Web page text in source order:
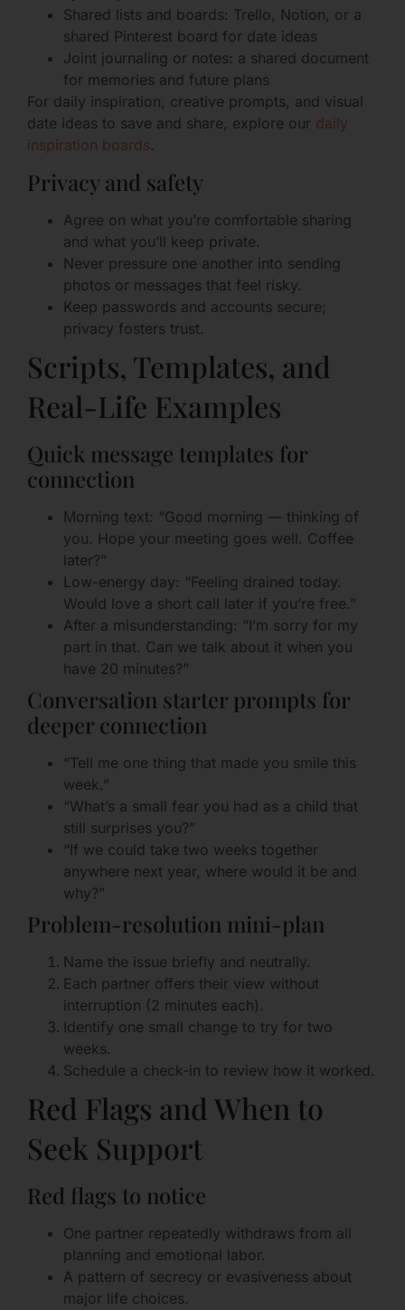
Shared lists and boards: Trello, Notion, or a
shared Pinterest board for date ideas
Joint journaling or notes: a shared document
for memories and future plans
For daily inspiration, creative prompts, and visual
date ideas to save and share, explore our daily
inspiration boards.
Privacy and safety
Agree on what you’re comfortable sharing
and what you’ll keep private.
Never pressure one another into sending
photos or messages that feel risky.
Keep passwords and accounts secure;
privacy fosters trust.
Scripts, Templates, and
Real-Life Examples
Quick message templates for
connection
Morning text: “Good morning — thinking of
you. Hope your meeting goes well. Coffee
later?”
Low-energy day: “Feeling drained today.
Would love a short call later if you’re free.”
After a misunderstanding: “I’m sorry for my
part in that. Can we talk about it when you
have 20 minutes?”
Conversation starter prompts for
deeper connection
“Tell me one thing that made you smile this
week.”
“What’s a small fear you had as a child that
still surprises you?”
“If we could take two weeks together
anywhere next year, where would it be and
why?”
Problem-resolution mini-plan
Name the issue briefly and neutrally.
Each partner offers their view without
interruption (2 minutes each).
Identify one small change to try for two
weeks.
Schedule a check-in to review how it worked.
Red Flags and When to
Seek Support
Red flags to notice
One partner repeatedly withdraws from all
planning and emotional labor.
A pattern of secrecy or evasiveness about
major life choices.